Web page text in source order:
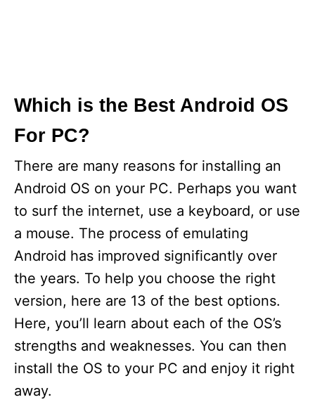
Which is the Best Android OS
For PC?
There are many reasons for installing an
Android OS on your PC. Perhaps you want
to surf the internet, use a keyboard, or use
a mouse. The process of emulating
Android has improved significantly over
the years. To help you choose the right
version, here are 13 of the best options.
Here, you’ll learn about each of the OS’s
strengths and weaknesses. You can then
install the OS to your PC and enjoy it right
away.